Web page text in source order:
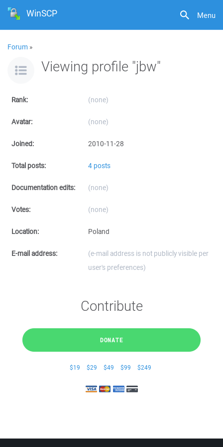
Menu
WinSCP
Forum »
Viewing profile "jbw"
Rank: (none)
Avatar: (none)
Joined: 2010-11-28
Total posts: 4 posts
Documentation edits: (none)
Votes: (none)
Location: Poland
E-mail address:
(e-mail address is not publicly visible per
user's preferences)
Contribute
DONATE
$19 $29 $49 $99 $249